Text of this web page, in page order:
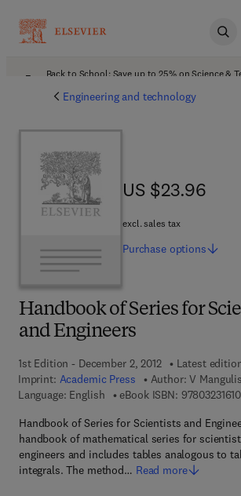
Back to School: Save up to 25% on Science &
Engineering and technology
Handbook of Series for
and Engineers
1st Edition - December 2, 2012
Latest
Imprint: Academic Press Author: V Mangulis
Language: English
eBook ISBN:
Handbook of Series for Scientists and
handbook of mathematical series for
engineers and includes tables analogous to
integrals. The method… Read more
US $23.96
US $23.96
excl. sales tax
Purchase options